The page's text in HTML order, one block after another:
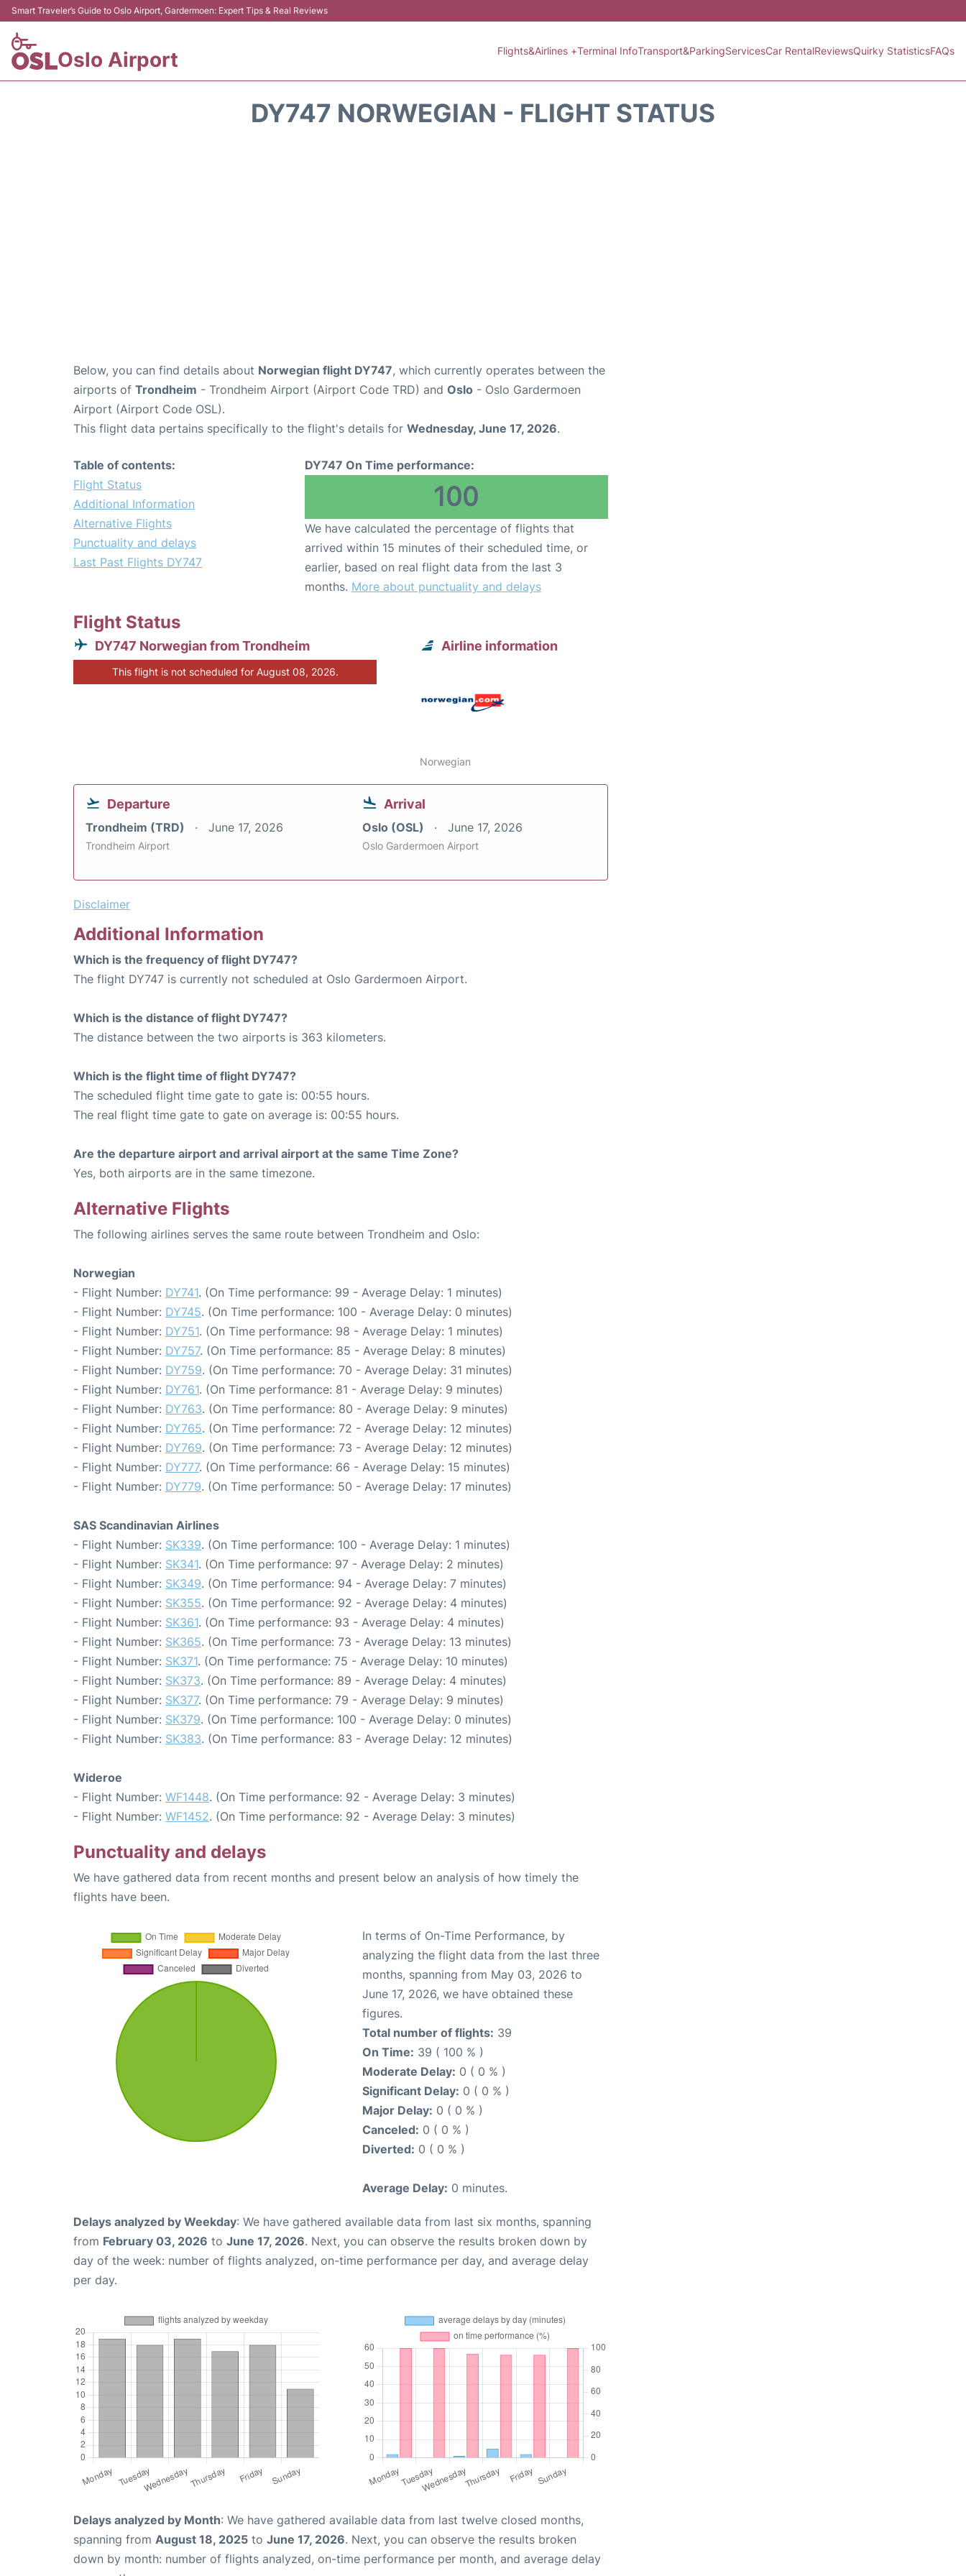
Smart Traveler’s Guide to Oslo Airport, Gardermoen: Expert Tips & Real Reviews
Oslo Airport Flights&Airlines +Terminal InfoTransport&ParkingServicesCar RentalReviewsQuirky StatisticsFAQs
DY747 NORWEGIAN - FLIGHT STATUS
Below, you can find details about Norwegian flight DY747, which currently operates between the
airports of Trondheim - Trondheim Airport (Airport Code TRD) and Oslo - Oslo Gardermoen
Airport (Airport Code OSL).
This flight data pertains specifically to the flight's details for Wednesday, June 17, 2026.
Table of contents:
Flight Status
Additional Information
Alternative Flights
Punctuality and delays
Last Past Flights DY747
DY747 On Time performance:
100
We have calculated the percentage of flights that
arrived within 15 minutes of their scheduled time, or
earlier, based on real flight data from the last 3
months. More about punctuality and delays
Flight Status
DY747 Norwegian from Trondheim
This flight is not scheduled for August 08, 2026.
Airline information
Norwegian
Departure
Trondheim (TRD) June 17, 2026
Trondheim Airport
Arrival
Oslo (OSL) June 17, 2026
Oslo Gardermoen Airport
Disclaimer
Additional Information
Which is the frequency of flight DY747?
The flight DY747 is currently not scheduled at Oslo Gardermoen Airport.
Which is the distance of flight DY747?
The distance between the two airports is 363 kilometers.
Which is the flight time of flight DY747?
The scheduled flight time gate to gate is: 00:55 hours.
The real flight time gate to gate on average is: 00:55 hours.
Are the departure airport and arrival airport at the same Time Zone?
Yes, both airports are in the same timezone.
Alternative Flights
The following airlines serves the same route between Trondheim and Oslo:
Norwegian
- Flight Number: DY741. (On Time performance: 99 - Average Delay: 1 minutes)
- Flight Number: DY745. (On Time performance: 100 - Average Delay: 0 minutes)
- Flight Number: DY751. (On Time performance: 98 - Average Delay: 1 minutes)
- Flight Number: DY757. (On Time performance: 85 - Average Delay: 8 minutes)
- Flight Number: DY759. (On Time performance: 70 - Average Delay: 31 minutes)
- Flight Number: DY761. (On Time performance: 81 - Average Delay: 9 minutes)
- Flight Number: DY763. (On Time performance: 80 - Average Delay: 9 minutes)
- Flight Number: DY765. (On Time performance: 72 - Average Delay: 12 minutes)
- Flight Number: DY769. (On Time performance: 73 - Average Delay: 12 minutes)
- Flight Number: DY777. (On Time performance: 66 - Average Delay: 15 minutes)
- Flight Number: DY779. (On Time performance: 50 - Average Delay: 17 minutes)
SAS Scandinavian Airlines
- Flight Number: SK339. (On Time performance: 100 - Average Delay: 1 minutes)
- Flight Number: SK341. (On Time performance: 97 - Average Delay: 2 minutes)
- Flight Number: SK349. (On Time performance: 94 - Average Delay: 7 minutes)
- Flight Number: SK355. (On Time performance: 92 - Average Delay: 4 minutes)
- Flight Number: SK361. (On Time performance: 93 - Average Delay: 4 minutes)
- Flight Number: SK365. (On Time performance: 73 - Average Delay: 13 minutes)
- Flight Number: SK371. (On Time performance: 75 - Average Delay: 10 minutes)
- Flight Number: SK373. (On Time performance: 89 - Average Delay: 4 minutes)
- Flight Number: SK377. (On Time performance: 79 - Average Delay: 9 minutes)
- Flight Number: SK379. (On Time performance: 100 - Average Delay: 0 minutes)
- Flight Number: SK383. (On Time performance: 83 - Average Delay: 12 minutes)
Wideroe
- Flight Number: WF1448. (On Time performance: 92 - Average Delay: 3 minutes)
- Flight Number: WF1452. (On Time performance: 92 - Average Delay: 3 minutes)
Punctuality and delays
We have gathered data from recent months and present below an analysis of how timely the
flights have been.
In terms of On-Time Performance, by
analyzing the flight data from the last three
months, spanning from May 03, 2026 to
June 17, 2026, we have obtained these
figures.
Total number of flights: 39
On Time: 39 ( 100 % )
Moderate Delay: 0 ( 0 % )
Significant Delay: 0 ( 0 % )
Major Delay: 0 ( 0 % )
Canceled: 0 ( 0 % )
Diverted: 0 ( 0 % )
Average Delay: 0 minutes.
Delays analyzed by Weekday: We have gathered available data from last six months, spanning
from February 03, 2026 to June 17, 2026. Next, you can observe the results broken down by
day of the week: number of flights analyzed, on-time performance per day, and average delay
per day.
Delays analyzed by Month: We have gathered available data from last twelve closed months,
spanning from August 18, 2025 to June 17, 2026. Next, you can observe the results broken
down by month: number of flights analyzed, on-time performance per month, and average delay